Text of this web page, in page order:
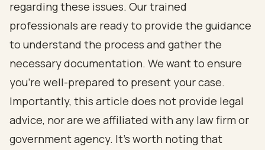
regarding these issues. Our trained
professionals are ready to provide the guidance
to understand the process and gather the
necessary documentation. We want to ensure
you’re well-prepared to present your case.
Importantly, this article does not provide legal
advice, nor are we affiliated with any law firm or
government agency. It’s worth noting that